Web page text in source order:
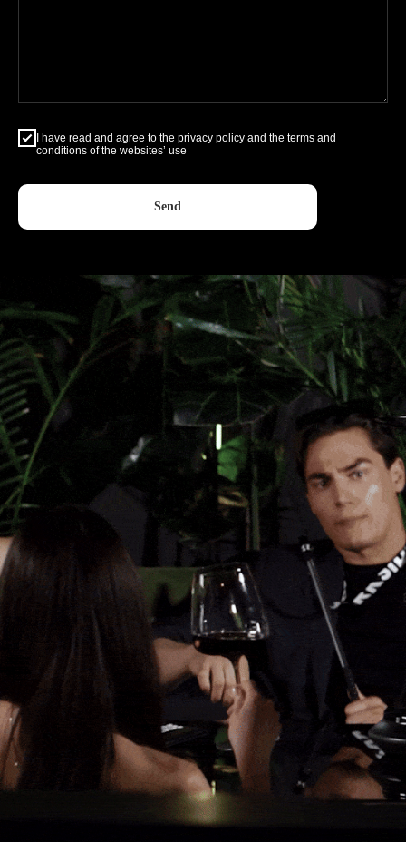
I have read and agree to the privacy policy and the terms and
conditions of the websites’ use
Send